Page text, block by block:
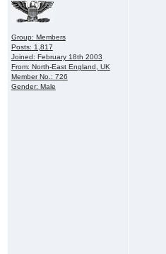
Group: Members
Posts: 1,817
Joined: February 18th 2003
From: North-East England, UK
Member No.: 726
Gender: Male